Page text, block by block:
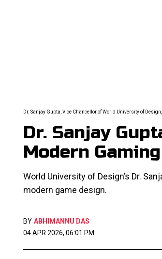
Dr. Sanjay Gupta, Vice Chancellor of World University of
Dr. Sanjay
Modern Gaming
World University of Design’s Dr.
modern game design.
BY ABHIMANNU DAS
04 APR 2026, 06:01 PM